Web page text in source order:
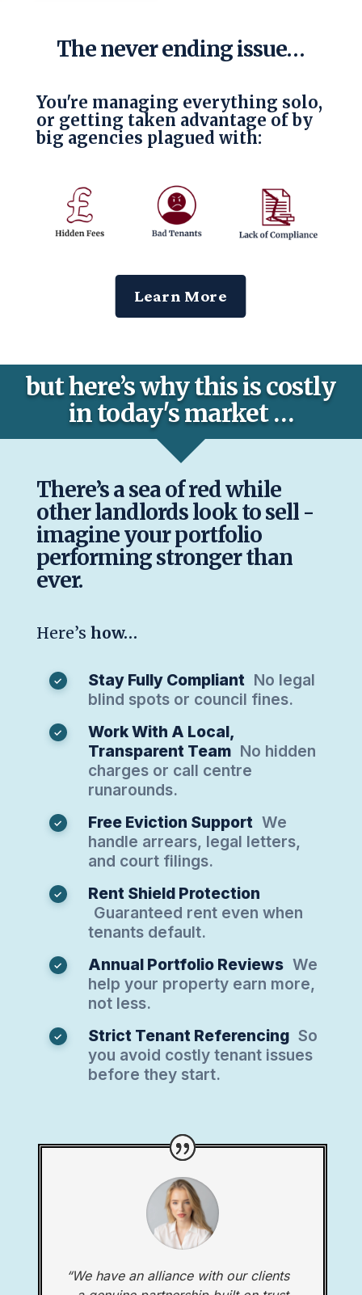
The never ending issue…
You're managing everything solo,
or getting taken advantage of by
big agencies plagued with:
Learn More
but here’s why this is costly
in today's market …
There’s a sea of red while
other landlords look to sell -
imagine your portfolio
performing stronger than
ever.
Here’s how…
Stay Fully Compliant No legal
blind spots or council fines.
Work With A Local,
Transparent Team No hidden
charges or call centre
runarounds.
Free Eviction Support We
handle arrears, legal letters,
and court filings.
Rent Shield Protection
Guaranteed rent even when
tenants default.
Annual Portfolio Reviews We
help your property earn more,
not less.
Strict Tenant Referencing So
you avoid costly tenant issues
before they start.
“We have an alliance with our clients